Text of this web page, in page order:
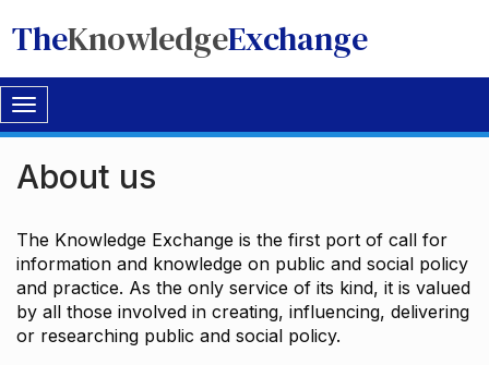
TheKnowledgeExchange
Toggle
navigation
About us
The Knowledge Exchange is the first port of call for
information and knowledge on public and social policy
and practice. As the only service of its kind, it is valued
by all those involved in creating, influencing, delivering
or researching public and social policy.